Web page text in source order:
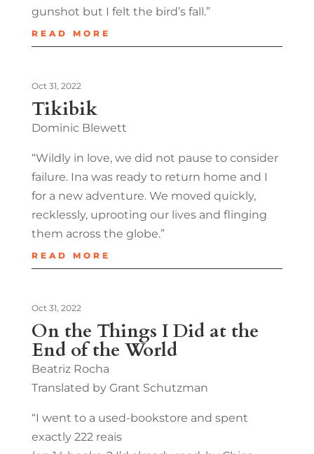
gunshot but I felt the bird’s fall.”
READ MORE
Tikibik
Oct 31, 2022
Dominic Blewett
“Wildly in love, we did not pause to consider
failure. Ina was ready to return home and I
for a new adventure. We moved quickly,
recklessly, uprooting our lives and flinging
them across the globe.”
READ MORE
On the Things I Did at the
End of the World
Oct 31, 2022
Beatriz Rocha
Translated by Grant Schutzman
“I went to a used-bookstore and spent
exactly 222 reais